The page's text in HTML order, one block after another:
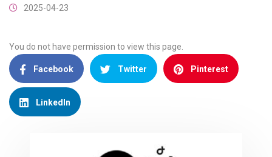
2025-04-23
You do not have permission to view this page.
Facebook Twitter Pinterest
LinkedIn